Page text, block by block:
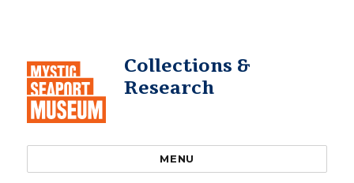
Collections &
Research
MENU